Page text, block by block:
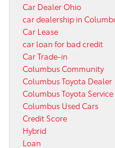
Car Dealer Ohio
car dealership in
Car Lease
car loan for bad credit
Car Trade-in
Columbus Community
Columbus Toyota Dealer
Columbus Toyota Service
Columbus Used Cars
Credit Score
Hybrid
Loan